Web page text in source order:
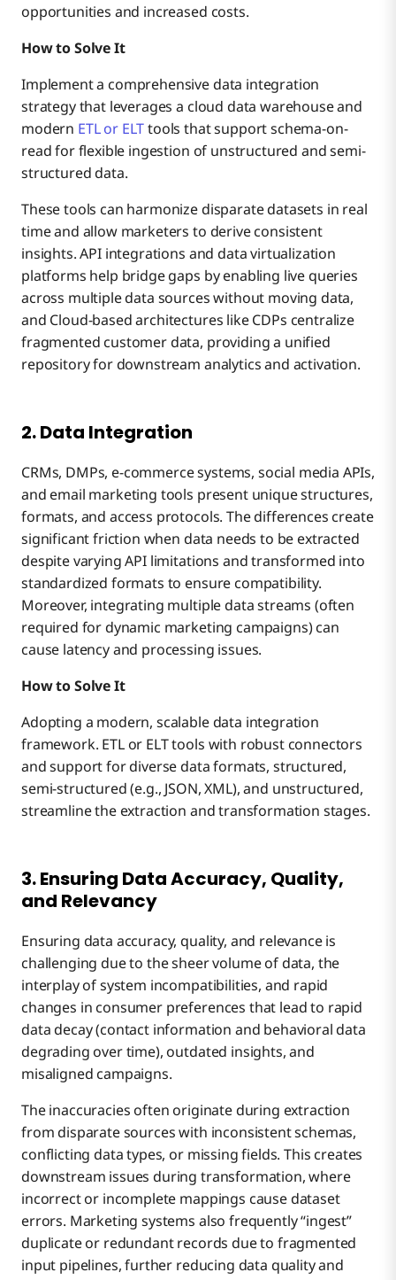
opportunities and increased costs.
How to Solve It
Implement a comprehensive data integration
strategy that leverages a cloud data warehouse and
modern ETL or ELTtools that support schema-on-
read for flexible ingestion of unstructured and semi-
structured data.
These tools can harmonize disparate datasets in real
time and allow marketers to derive consistent
insights. API integrations and data virtualization
platforms help bridge gaps by enabling live queries
across multiple data sources without moving data,
and Cloud-based architectures like CDPs centralize
fragmented customer data, providing a unified
repository for downstream analytics and activation.
2. Data Integration
CRMs, DMPs, e-commerce systems, social media APIs,
and email marketing tools present unique structures,
formats, and access protocols. The differences create
significant friction when data needs to be extracted
despite varying API limitations and transformed into
standardized formats to ensure compatibility.
Moreover, integrating multiple data streams (often
required for dynamic marketing campaigns) can
cause latency and processing issues.
How to Solve It
Adopting a modern, scalable data integration
framework. ETL or ELT tools with robust connectors
and support for diverse data formats, structured,
semi-structured (e.g., JSON, XML), and unstructured,
streamline the extraction and transformation stages.
3. Ensuring Data Accuracy, Quality,
and Relevancy
Ensuring data accuracy, quality, and relevance is
challenging due to the sheer volume of data, the
interplay of system incompatibilities, and rapid
changes in consumer preferences that lead to rapid
data decay (contact information and behavioral data
degrading over time), outdated insights, and
misaligned campaigns.
The inaccuracies often originate during extraction
from disparate sources with inconsistent schemas,
conflicting data types, or missing fields. This creates
downstream issues during transformation, where
incorrect or incomplete mappings cause dataset
errors. Marketing systems also frequently “ingest”
duplicate or redundant records due to fragmented
input pipelines, further reducing data quality and